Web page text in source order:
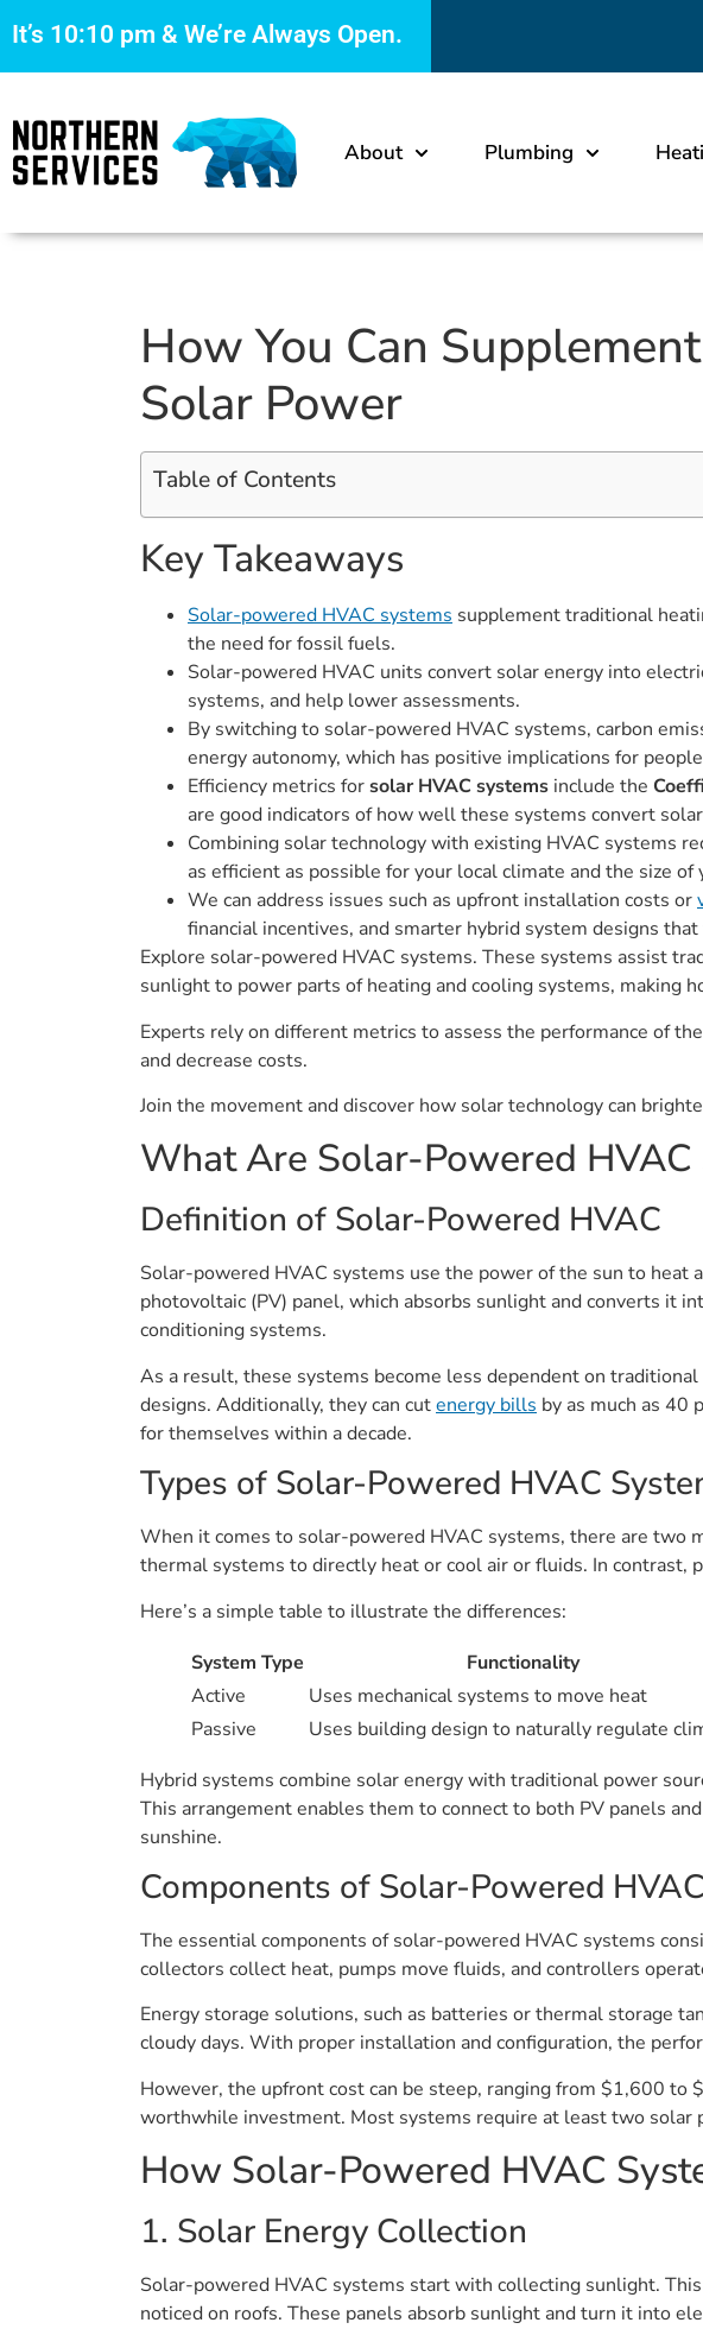
It’s 10:10 pm & We’re Always Open.
About Plumbing
How You Can
Solar Power
Table of Contents
Key Takeaways
Solar-powered HVAC systems supplement traditional
the need for fossil fuels.
Solar-powered HVAC units convert solar energy into
systems, and help lower assessments.
By switching to solar-powered HVAC systems, carbon
energy autonomy, which has positive implications for
Efficiency metrics forsolar HVAC systems include the
are good indicators of how well these systems convert
Combining solar technology with existing HVAC systems
as efficient as possible for your local climate and the size of
We can address issues such as upfront installation costs or
financial incentives, and smarter hybrid system designs
Explore solar-powered HVAC systems. These systems assist
sunlight to power parts of heating and cooling systems, making
Experts rely on different metrics to assess the performance of
and decrease costs.
Join the movement and discover how solar technology can
What Are Solar-Powered HVAC
Definition of Solar-Powered HVAC
Solar-powered HVAC systems use the power of the sun to
photovoltaic (PV) panel, which absorbs sunlight and converts it
conditioning systems.
As a result, these systems become less dependent on
designs. Additionally, they can cutenergy bills by as much as 40
for themselves within a decade.
Types of Solar-Powered HVAC
When it comes to solar-powered HVAC systems, there are two
thermal systems to directly heat or cool air or fluids. In
Here’s a simple table to illustrate the differences:
System Type
Functionality
Active
Uses mechanical systems to move heat
Passive
Uses building design to naturally regulate
Hybrid systems combine solar energy with traditional power
This arrangement enables them to connect to both PV panels
sunshine.
Components of Solar-Powered
The essential components of solar-powered HVAC systems
collectors collect heat, pumps move fluids, and controllers
Energy storage solutions, such as batteries or thermal storage
cloudy days. With proper installation and configuration, the
However, the upfront cost can be steep, ranging from $1,600
worthwhile investment. Most systems require at least two solar
How Solar-Powered HVAC
1. Solar Energy Collection
Solar-powered HVAC systems start with collecting sunlight.
noticed on roofs. These panels absorb sunlight and turn it into